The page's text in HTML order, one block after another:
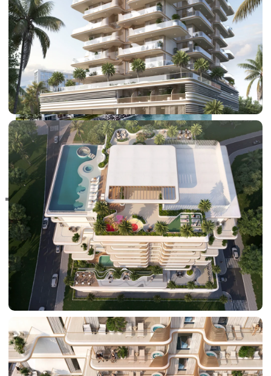
RAS AL KHAIMAH
COMMUNITIES
TRENDING COMMUNITIES & AREAS
BY DAMAC
DAMAC ISLANDS 2
DAMAC RIVERSIDE
DAMAC HILLS 2
DAMAC LAGOONS
DAMAC HILLS
SUN CITY